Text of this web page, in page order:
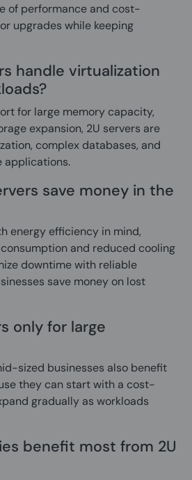
of performance and cost-
upgrades while keeping
handle virtualization
for large memory capacity,
expansion, 2U servers are
complex databases, and
applications.
save money in the
energy efficiency in mind,
and reduced cooling
downtime with reliable
save money on lost
only for large
sized businesses also benefit
they can start with a cost-
gradually as workloads
benefit most from 2U